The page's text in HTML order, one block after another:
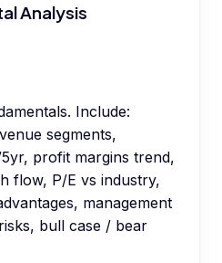
Analysis
Include:
segments,
profit margins trend,
flow, P/E vs industry,
management
bull case / bear